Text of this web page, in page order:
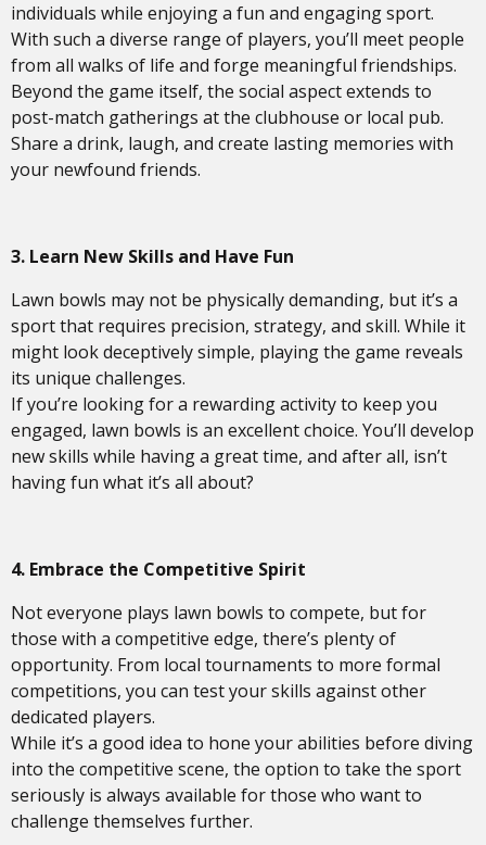
individuals while enjoying a fun and engaging sport.
With such a diverse range of players, you’ll meet people
from all walks of life and forge meaningful friendships.
Beyond the game itself, the social aspect extends to
post-match gatherings at the clubhouse or local pub.
Share a drink, laugh, and create lasting memories with
your newfound friends.
3. Learn New Skills and Have Fun
Lawn bowls may not be physically demanding, but it’s a
sport that requires precision, strategy, and skill. While it
might look deceptively simple, playing the game reveals
its unique challenges.
If you’re looking for a rewarding activity to keep you
engaged, lawn bowls is an excellent choice. You’ll develop
new skills while having a great time, and after all, isn’t
having fun what it’s all about?
4. Embrace the Competitive Spirit
Not everyone plays lawn bowls to compete, but for
those with a competitive edge, there’s plenty of
opportunity. From local tournaments to more formal
competitions, you can test your skills against other
dedicated players.
While it’s a good idea to hone your abilities before diving
into the competitive scene, the option to take the sport
seriously is always available for those who want to
challenge themselves further.